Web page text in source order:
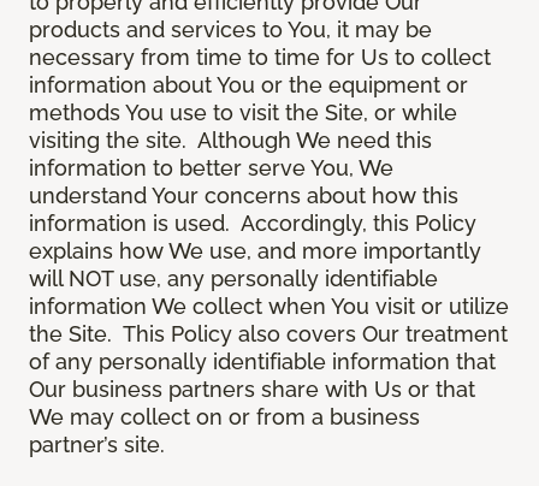
products and services to You, it may be
necessary from time to time for Us to collect
information about You or the equipment or
methods You use to visit the Site, or while
visiting the site. Although We need this
information to better serve You, We
understand Your concerns about how this
information is used. Accordingly, this Policy
explains how We use, and more importantly
will NOT use, any personally identifiable
information We collect when You visit or utilize
the Site. This Policy also covers Our treatment
of any personally identifiable information that
Our business partners share with Us or that
We may collect on or from a business
partner’s site.